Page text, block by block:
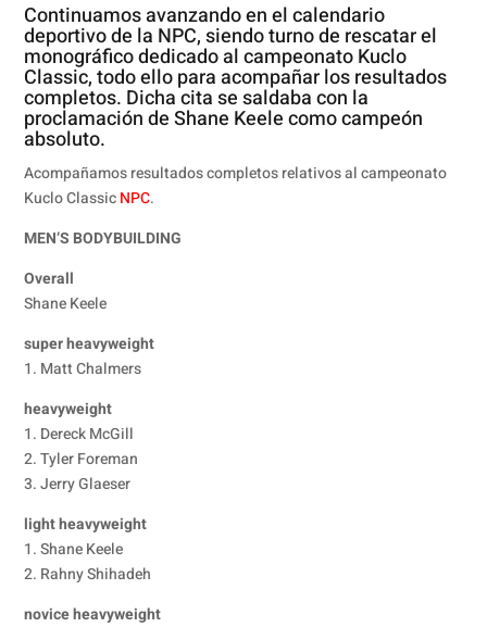
Continuamos avanzando en el calendario
deportivo de la NPC, siendo turno de rescatar el
monográfico dedicado al campeonato Kuclo
Classic, todo ello para acompañar los resultados
completos. Dicha cita se saldaba con la
proclamación de Shane Keele como campeón
absoluto.
Acompañamos resultados completos relativos al campeonato
Kuclo ClassicNPC.
MEN’S BODYBUILDING
Overall
Shane Keele
super heavyweight
1. Matt Chalmers
heavyweight
1. Dereck McGill
2. Tyler Foreman
3. Jerry Glaeser
light heavyweight
1. Shane Keele
2. Rahny Shihadeh
novice heavyweight